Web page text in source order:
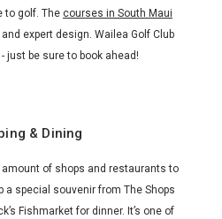
to golf. The courses in South Maui
expert design. Wailea Golf Club
just be sure to book ahead!
& Dining
of shops and restaurants to
a special souvenir from The Shops
Fishmarket for dinner. It’s one of